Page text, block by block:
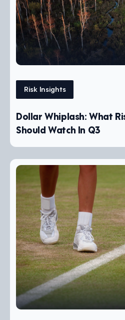
Risk Insights
Dollar Whiplash: What
Should Watch In Q3